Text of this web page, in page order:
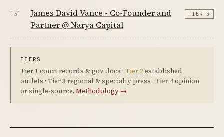
[3]
James David Vance - Co-Founder and
Partner @ Narya Capital
TIER 3
TIERS
Tier 1 court records & gov docs · Tier 2established
outlets · Tier 3 regional & specialty press · Tier 4opinion
or single-source. Methodology →